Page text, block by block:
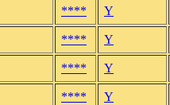
**** Y
**** Y
**** Y
**** Y